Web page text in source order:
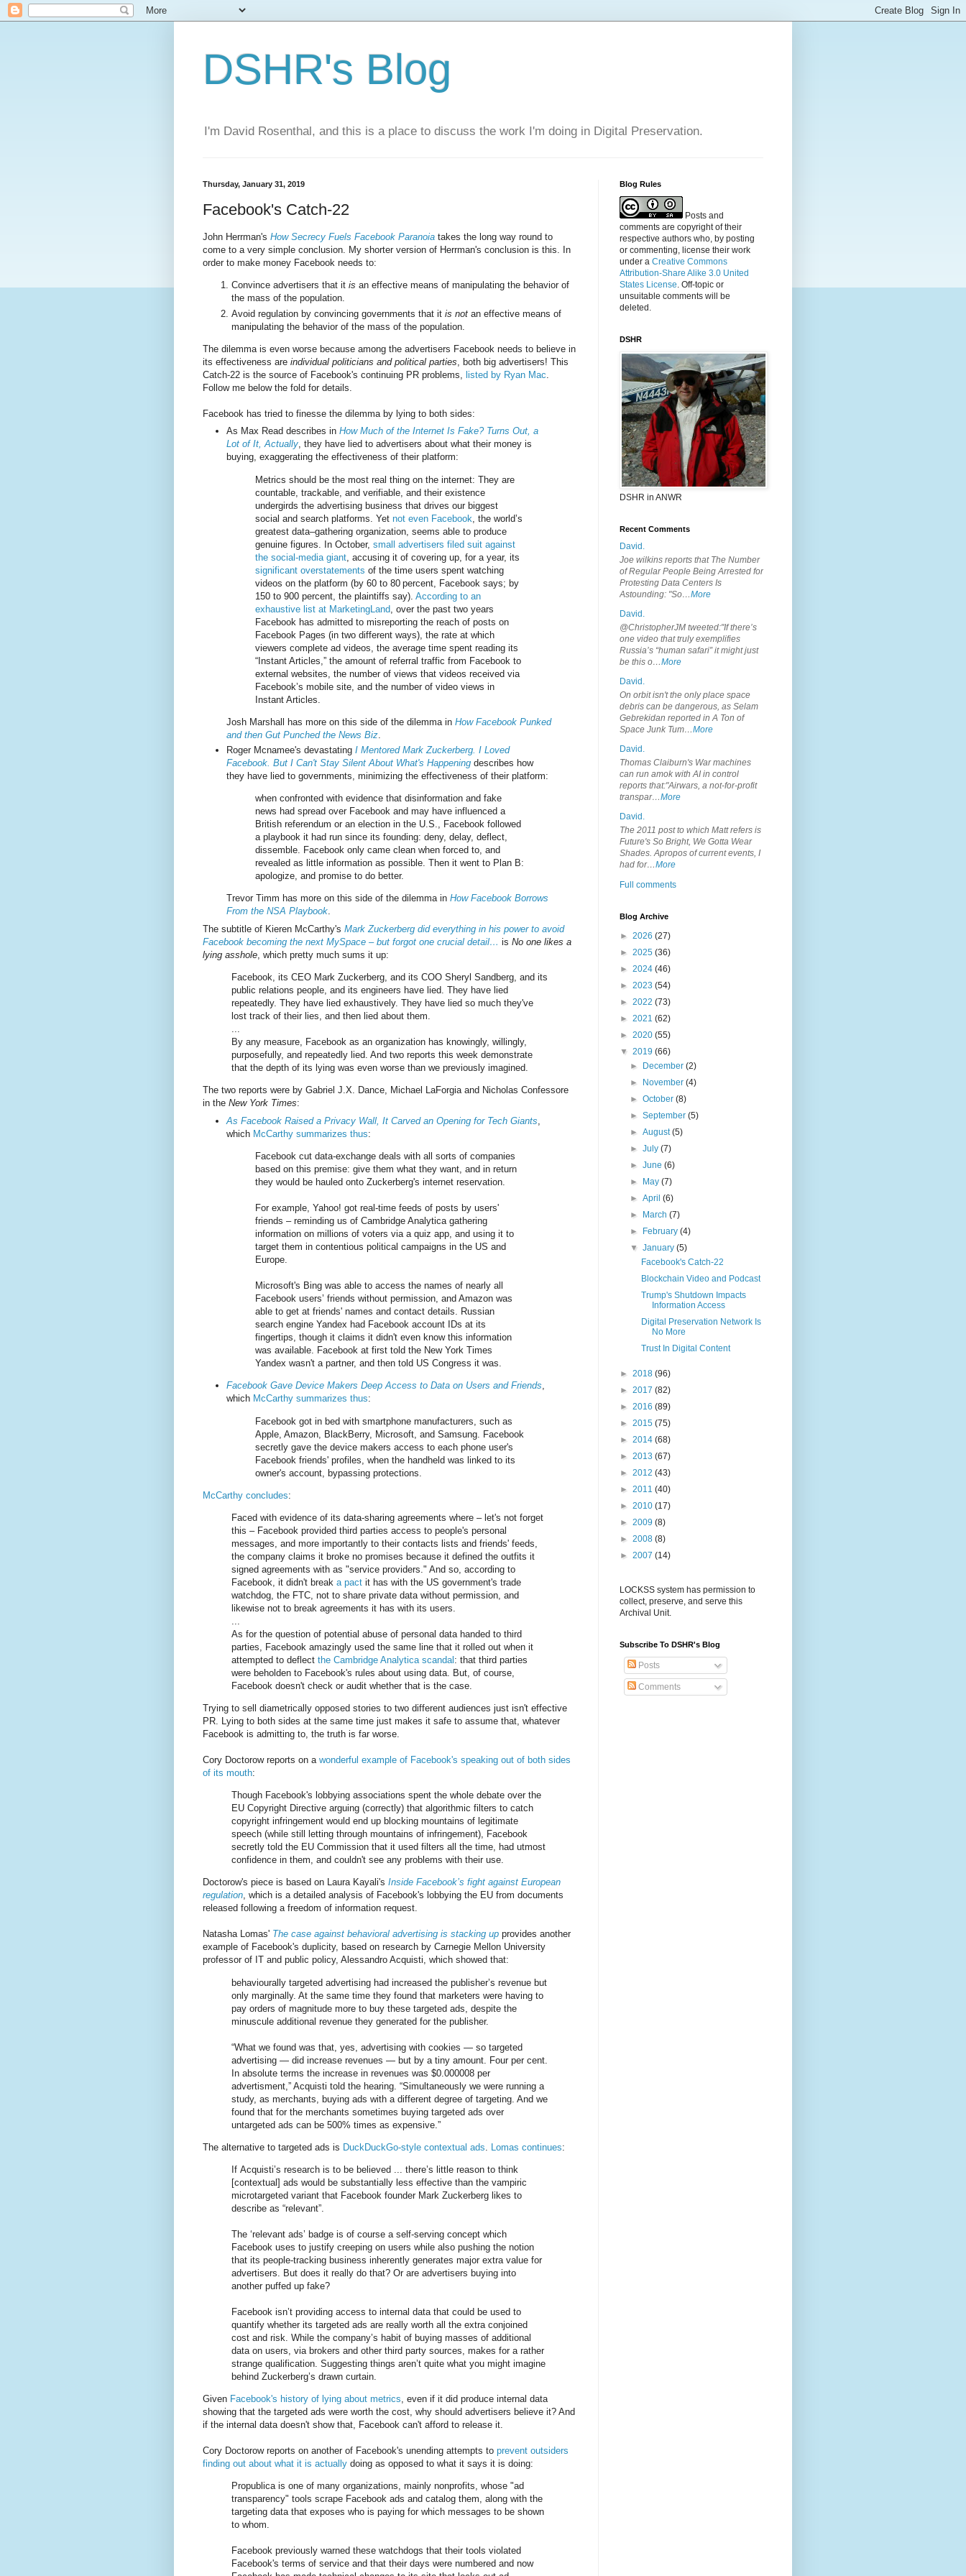
DSHR's Blog
I'm David Rosenthal, and this is a place to discuss the work I'm doing in Digital Preservation.
Thursday, January 31, 2019
Facebook's Catch-22
John Herrman's How Secrecy Fuels Facebook Paranoia takes the long way round to
come to a very simple conclusion. My shorter version of Herrman's conclusion is this. In
order to make money Facebook needs to:
Convince advertisers that it is an effective means of manipulating the behavior of
the mass of the population.
Avoid regulation by convincing governments that it is not an effective means of
manipulating the behavior of the mass of the population.
The dilemma is even worse because among the advertisers Facebook needs to believe in
its effectiveness are individual politicians and political parties , both big advertisers! This
Catch-22 is the source of Facebook's continuing PR problems,
listed by Ryan Mac
Follow me below the fold for details.
Facebook has tried to finesse the dilemma by lying to both sides:
As Max Read describes in How Much of the Internet Is Fake? Turns Out, a
Lot of It, Actually, they have lied to advertisers about what their money is
buying, exaggerating the effectiveness of their platform:
Metrics should be the most real thing on the internet: They are
countable, trackable, and verifiable, and their existence
undergirds the advertising business that drives our biggest
social and search platforms. Yet not even Facebook , the world’s
greatest data–gathering organization, seems able to produce
genuine figures. In October, small advertisers filed suit against
the social-media giant , accusing it of covering up, for a year, its
significant overstatements of the time users spent watching
videos on the platform (by 60 to 80 percent, Facebook says; by
150 to 900 percent, the plaintiffs say). According to an
exhaustive list at MarketingLand , over the past two years
Facebook has admitted to misreporting the reach of posts on
Facebook Pages (in two different ways), the rate at which
viewers complete ad videos, the average time spent reading its
“Instant Articles,” the amount of referral traffic from Facebook to
external websites, the number of views that videos received via
Facebook’s mobile site, and the number of video views in
Instant Articles.
Josh Marshall has more on this side of the dilemma in How Facebook Punked
and then Gut Punched the News Biz
Roger Mcnamee's devastating I Mentored Mark Zuckerberg. I Loved
Facebook. But I Can't Stay Silent About What's Happening describes how
they have lied to governments, minimizing the effectiveness of their platform:
when confronted with evidence that disinformation and fake
news had spread over Facebook and may have influenced a
British referendum or an election in the U.S., Facebook followed
a playbook it had run since its founding: deny, delay, deflect,
dissemble. Facebook only came clean when forced to, and
revealed as little information as possible. Then it went to Plan B:
apologize, and promise to do better.
Trevor Timm has more on this side of the dilemma in How Facebook Borrows
From the NSA Playbook.
The subtitle of Kieren McCarthy's Mark Zuckerberg did everything in his power to avoid
Facebook becoming the next MySpace – but forgot one crucial detail… is No one likes a
lying asshole , which pretty much sums it up:
Facebook, its CEO Mark Zuckerberg, and its COO Sheryl Sandberg, and its
public relations people, and its engineers have lied. They have lied
repeatedly. They have lied exhaustively. They have lied so much they've
lost track of their lies, and then lied about them.
...
By any measure, Facebook as an organization has knowingly, willingly,
purposefully, and repeatedly lied. And two reports this week demonstrate
that the depth of its lying was even worse than we previously imagined.
The two reports were by Gabriel J.X. Dance, Michael LaForgia and Nicholas Confessore
in the New York Times:
As Facebook Raised a Privacy Wall, It Carved an Opening for Tech Giants
which McCarthy summarizes thus:
Facebook cut data-exchange deals with all sorts of companies
based on this premise: give them what they want, and in return
they would be hauled onto Zuckerberg's internet reservation.
For example, Yahoo! got real-time feeds of posts by users'
friends – reminding us of Cambridge Analytica gathering
information on millions of voters via a quiz app, and using it to
target them in contentious political campaigns in the US and
Europe.
Microsoft's Bing was able to access the names of nearly all
Facebook users’ friends without permission, and Amazon was
able to get at friends' names and contact details. Russian
search engine Yandex had Facebook account IDs at its
fingertips, though it claims it didn't even know this information
was available. Facebook at first told the New York Times
Yandex wasn't a partner, and then told US Congress it was.
Facebook Gave Device Makers Deep Access to Data on Users and Friends,
which McCarthy summarizes thus:
Facebook got in bed with smartphone manufacturers, such as
Apple, Amazon, BlackBerry, Microsoft, and Samsung. Facebook
secretly gave the device makers access to each phone user's
Facebook friends' profiles, when the handheld was linked to its
owner's account, bypassing protections.
McCarthy concludes:
Faced with evidence of its data-sharing agreements where – let's not forget
this – Facebook provided third parties access to people's personal
messages, and more importantly to their contacts lists and friends' feeds,
the company claims it broke no promises because it defined the outfits it
signed agreements with as "service providers." And so, according to
Facebook, it didn't break a pact it has with the US government's trade
watchdog, the FTC, not to share private data without permission, and
likewise not to break agreements it has with its users.
As for the question of potential abuse of personal data handed to third
parties, Facebook amazingly used the same line that it rolled out when it
attempted to deflect the Cambridge Analytica scandal : that third parties
were beholden to Facebook's rules about using data. But, of course,
Facebook doesn't check or audit whether that is the case.
Trying to sell diametrically opposed stories to two different audiences just isn't effective
PR. Lying to both sides at the same time just makes it safe to assume that, whatever
Facebook is admitting to, the truth is far worse.
Cory Doctorow reports on a wonderful example of Facebook's speaking out of both sides
of its mouth:
Though Facebook's lobbying associations spent the whole debate over the
EU Copyright Directive arguing (correctly) that algorithmic filters to catch
copyright infringement would end up blocking mountains of legitimate
speech (while still letting through mountains of infringement), Facebook
secretly told the EU Commission that it used filters all the time, had utmost
confidence in them, and couldn't see any problems with their use.
Doctorow's piece is based on Laura Kayali's Inside Facebook’s fight against European
regulation, which is a detailed analysis of Facebook's lobbying the EU from documents
released following a freedom of information request.
Natasha Lomas' The case against behavioral advertising is stacking up provides another
example of Facebook's duplicity, based on research by Carnegie Mellon University
professor of IT and public policy, Alessandro Acquisti, which showed that:
behaviourally targeted advertising had increased the publisher’s revenue but
only marginally. At the same time they found that marketers were having to
pay orders of magnitude more to buy these targeted ads, despite the
minuscule additional revenue they generated for the publisher.
“What we found was that, yes, advertising with cookies — so targeted
advertising — did increase revenues — but by a tiny amount. Four per cent.
In absolute terms the increase in revenues was $0.000008 per
advertisment,” Acquisti told the hearing. “Simultaneously we were running a
study, as merchants, buying ads with a different degree of targeting. And we
found that for the merchants sometimes buying targeted ads over
untargeted ads can be 500% times as expensive.”
The alternative to targeted ads is DuckDuckGo-style contextual ads Lomas continues:
If Acquisti’s research is to be believed ... there’s little reason to think
[contextual] ads would be substantially less effective than the vampiric
microtargeted variant that Facebook founder Mark Zuckerberg likes to
describe as “relevant”.
The ‘relevant ads’ badge is of course a self-serving concept which
Facebook uses to justify creeping on users while also pushing the notion
that its people-tracking business inherently generates major extra value for
advertisers. But does it really do that? Or are advertisers buying into
another puffed up fake?
Facebook isn’t providing access to internal data that could be used to
quantify whether its targeted ads are really worth all the extra conjoined
cost and risk. While the company’s habit of buying masses of additional
data on users, via brokers and other third party sources, makes for a rather
strange qualification. Suggesting things aren’t quite what you might imagine
behind Zuckerberg’s drawn curtain.
Given Facebook's history of lying about metrics, even if it did produce internal data
showing that the targeted ads were worth the cost, why should advertisers believe it? And
if the internal data doesn't show that, Facebook can't afford to release it.
Cory Doctorow reports on another of Facebook's unending attempts to prevent outsiders
finding out about what it is actually doing as opposed to what it says it is doing:
Propublica is one of many organizations, mainly nonprofits, whose "ad
transparency" tools scrape Facebook ads and catalog them, along with the
targeting data that exposes who is paying for which messages to be shown
to whom.
Facebook previously warned these watchdogs that their tools violated
Facebook's terms of service and that their days were numbered and now
Blog Rules
Posts and
comments are copyright of their
respective authors who, by posting
or commenting, license their work
under a Creative Commons
Attribution-Share Alike 3.0 United
States License. Off-topic or
unsuitable comments will be
deleted.
DSHR
DSHR in ANWR
Recent Comments
David.
Joe wilkins reports that The Number
of Regular People Being Arrested for
Protesting Data Centers Is
Astounding: "So…More
David.
@ChristopherJM tweeted:"If there’s
one video that truly exemplifies
Russia’s “human safari” it might just
be this o…More
David.
On orbit isn't the only place space
debris can be dangerous, as Selam
Gebrekidan reported in A Ton of
Space Junk Tum…More
David.
Thomas Claiburn's War machines
can run amok with AI in control
reports that:"Airwars, a not-for-profit
transpar…More
David.
The 2011 post to which Matt refers is
Future's So Bright, We Gotta Wear
Shades. Apropos of current events, I
had for…More
Full comments
Blog Archive
► 2026 (27)
► 2025 (36)
► 2024 (46)
► 2023 (54)
► 2022 (73)
► 2021 (62)
► 2020 (55)
▼ 2019 (66)
►
December(2)
►
November(4)
►October(8)
►September(5)
►August(5)
►July(7)
►June(6)
►
May(7)
►April(6)
►
March(7)
►
February(4)
▼January(5)
Facebook's Catch-22
Blockchain Video and Podcast
Trump's Shutdown Impacts
Information Access
Digital Preservation Network Is
No More
Trust In Digital Content
► 2018 (96)
► 2017 (82)
► 2016 (89)
► 2015 (75)
► 2014 (68)
► 2013 (67)
► 2012 (43)
► 2011 (40)
► 2010 (17)
► 2009 (8)
► 2008 (8)
► 2007 (14)
LOCKSS system has permission to
collect, preserve, and serve this
Archival Unit.
Subscribe To DSHR's Blog
Posts
Comments